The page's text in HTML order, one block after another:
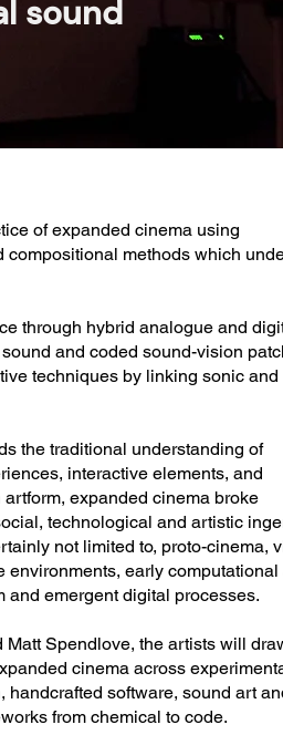
sound
of expanded cinema using
methods which
through hybrid analogue and
and coded sound-vision
techniques by linking sonic and
the traditional understanding of
interactive elements, and
expanded cinema broke
technological and artistic
not limited to, proto-cinema,
early computational
and emergent digital processes.
Spendlove, the artists will
cinema across
software, sound art
from chemical to code.